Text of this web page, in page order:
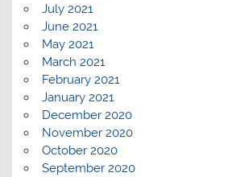
July 2021
June 2021
May 2021
March 2021
February 2021
January 2021
December 2020
November 2020
October 2020
September 2020